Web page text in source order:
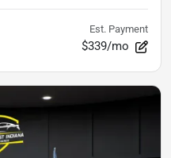
Est. Payment
$339/mo